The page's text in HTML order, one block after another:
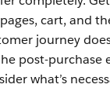
cart, and
journey
post-purchase
what’s